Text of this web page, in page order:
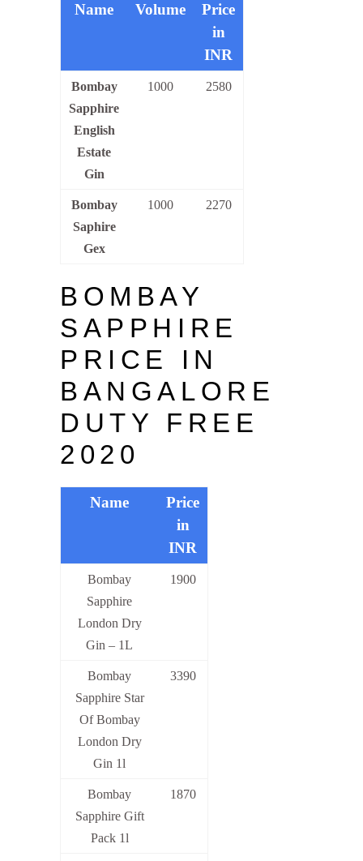
Name Volume
Price
in
INR
Bombay
Sapphire
English
Estate
Gin
1000 2580
Bombay
Saphire
Gex
1000 2270
BOMBAY
SAPPHIRE
PRICE IN
BANGALORE
DUTY FREE
2020
Name
Price
in
INR
Bombay
Sapphire
London Dry
Gin – 1L
1900
Bombay
Sapphire Star
Of Bombay
London Dry
Gin 1l
3390
Bombay
Sapphire Gift
Pack 1l
1870